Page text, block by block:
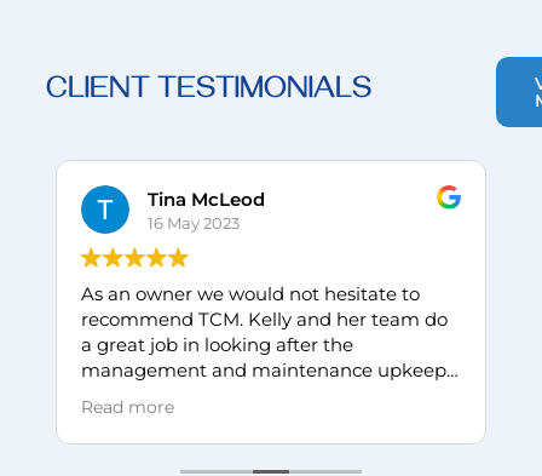
CLIENT TESTIMONIALS
Tina McLeod
16 May 2023
As an owner we would not hesitate to
recommend TCM. Kelly and her team do
a great job in looking after the
management and maintenance upkeep
of our unit complex. Always responding in
a timely manner to questions and
concerns.
Read more